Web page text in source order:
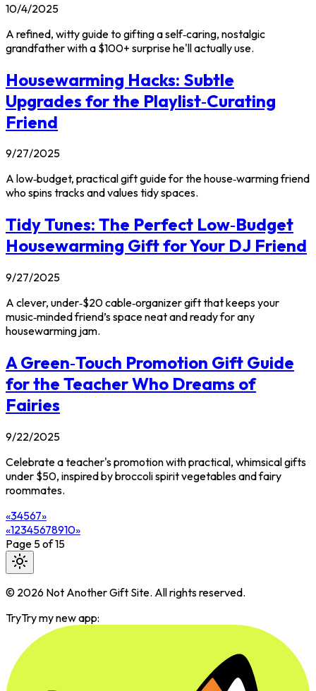
10/4/2025
A refined, witty guide to gifting a self‑caring, nostalgic
grandfather with a $100+ surprise he'll actually use.
Housewarming Hacks: Subtle
Upgrades for the Playlist‑Curating
Friend
9/27/2025
A low‑budget, practical gift guide for the house‑warming friend
who spins tracks and values tidy spaces.
Tidy Tunes: The Perfect Low‑Budget
Housewarming Gift for Your DJ Friend
9/27/2025
A clever, under‑$20 cable‑organizer gift that keeps your
music‑minded friend’s space neat and ready for any
housewarming jam.
A Green‑Touch Promotion Gift Guide
for the Teacher Who Dreams of
Fairies
9/22/2025
Celebrate a teacher's promotion with practical, whimsical gifts
under $50, inspired by broccoli spirit vegetables and fairy
roommates.
«34567»
«12345678910»
Page 5of15
© 2026 Not Another Gift Site. All rights reserved.
TryTry my new app: